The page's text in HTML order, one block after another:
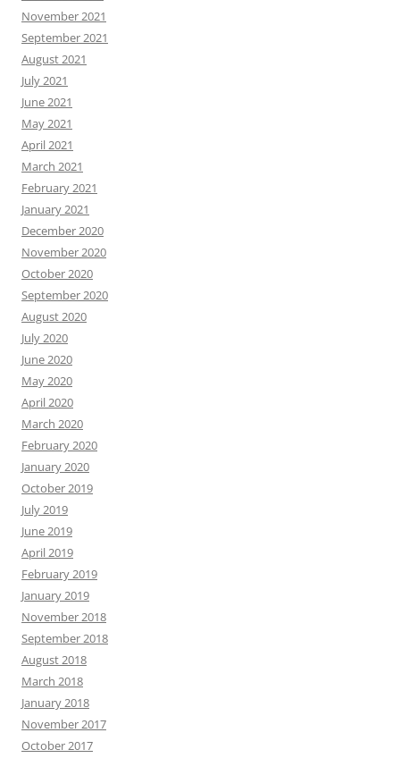
November 2021
September 2021
August 2021
July 2021
June 2021
May 2021
April 2021
March 2021
February 2021
January 2021
December 2020
November 2020
October 2020
September 2020
August 2020
July 2020
June 2020
May 2020
April 2020
March 2020
February 2020
January 2020
October 2019
July 2019
June 2019
April 2019
February 2019
January 2019
November 2018
September 2018
August 2018
March 2018
January 2018
November 2017
October 2017